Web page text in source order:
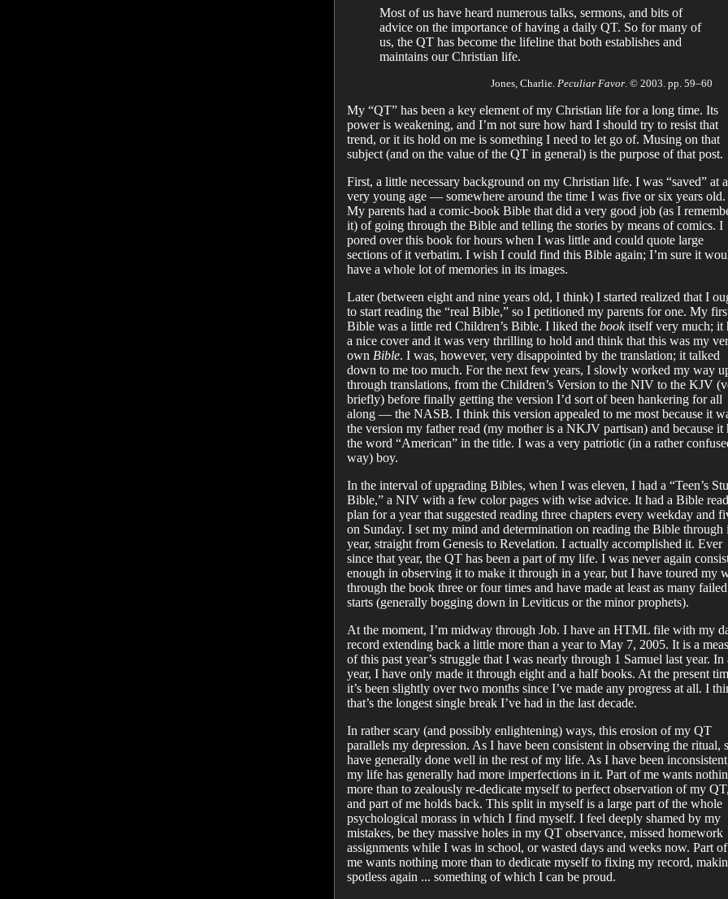
Most of us have heard numerous talks, sermons, and bits of
advice on the importance of having a daily QT. So for many of
us, the QT has become the lifeline that both establishes and
maintains our Christian life.
Jones, Charlie. Peculiar Favor. © 2003. pp. 59–60
My “QT” has been a key element of my Christian life for a long time. Its
power is weakening, and I’m not sure how hard I should try to resist that
trend, or it its hold on me is something I need to let go of. Musing on that
subject (and on the value of the QT in general) is the purpose of that post.
First, a little necessary background on my Christian life. I was “saved” at a
very young age — somewhere around the time I was five or six years old.
My parents had a comic-book Bible that did a very good job (as I
it) of going through the Bible and telling the stories by means of comics. I
pored over this book for hours when I was little and could quote large
sections of it verbatim. I wish I could find this Bible again; I’m sure it
have a whole lot of memories in its images.
Later (between eight and nine years old, I think) I started realized that I
to start reading the “real Bible,” so I petitioned my parents for one. My
Bible was a little red Children’s Bible. I liked the bookitself very much; it
a nice cover and it was very thrilling to hold and think that this was my
own Bible. I was, however, very disappointed by the translation; it talked
down to me too much. For the next few years, I slowly worked my way
through translations, from the Children’s Version to the NIV to the KJV
briefly) before finally getting the version I’d sort of been hankering for all
along — the NASB. I think this version appealed to me most because it
the version my father read (my mother is a NKJV partisan) and because it
the word “American” in the title. I was a very patriotic (in a rather
way) boy.
In the interval of upgrading Bibles, when I was eleven, I had a “Teen’s
Bible,” a NIV with a few color pages with wise advice. It had a Bible
plan for a year that suggested reading three chapters every weekday and
on Sunday. I set my mind and determination on reading the Bible through
year, straight from Genesis to Revelation. I actually accomplished it. Ever
since that year, the QT has been a part of my life. I was never again
enough in observing it to make it through in a year, but I have toured my
through the book three or four times and have made at least as many failed
starts (generally bogging down in Leviticus or the minor prophets).
At the moment, I’m midway through Job. I have an HTML file with my
record extending back a little more than a year to May 7, 2005. It is a
of this past year’s struggle that I was nearly through 1 Samuel last year. In
year, I have only made it through eight and a half books. At the present
it’s been slightly over two months since I’ve made any progress at all. I
that’s the longest single break I’ve had in the last decade.
In rather scary (and possibly enlightening) ways, this erosion of my QT
parallels my depression. As I have been consistent in observing the ritual,
have generally done well in the rest of my life. As I have been
my life has generally had more imperfections in it. Part of me wants
more than to zealously re-dedicate myself to perfect observation of my
and part of me holds back. This split in myself is a large part of the whole
psychological morass in which I find myself. I feel deeply shamed by my
mistakes, be they massive holes in my QT observance, missed homework
assignments while I was in school, or wasted days and weeks now. Part of
me wants nothing more than to dedicate myself to fixing my record,
spotless again ... something of which I can be proud.